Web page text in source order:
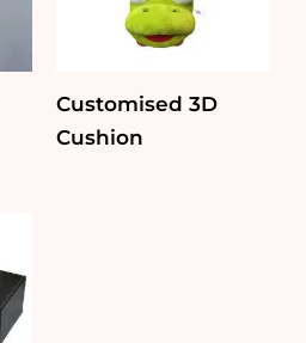
Customised 3D
Cushion